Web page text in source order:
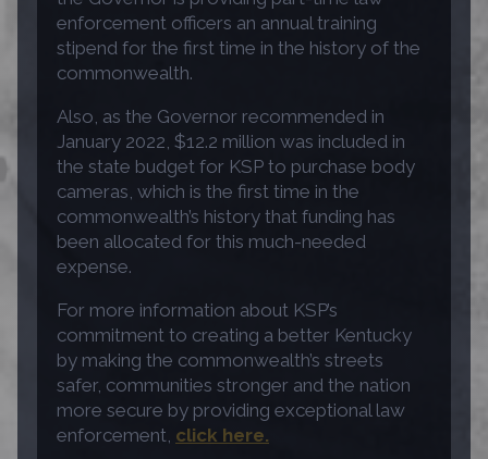
enforcement officers an annual training
stipend for the first time in the history of the
commonwealth.
Also, as the Governor recommended in
January 2022, $12.2 million was included in
the state budget for KSP to purchase body
cameras, which is the first time in the
commonwealth’s history that funding has
been allocated for this much-needed
expense.
For more information about KSP’s
commitment to creating a better Kentucky
by making the commonwealth’s streets
safer, communities stronger and the nation
more secure by providing exceptional law
enforcement, click here.